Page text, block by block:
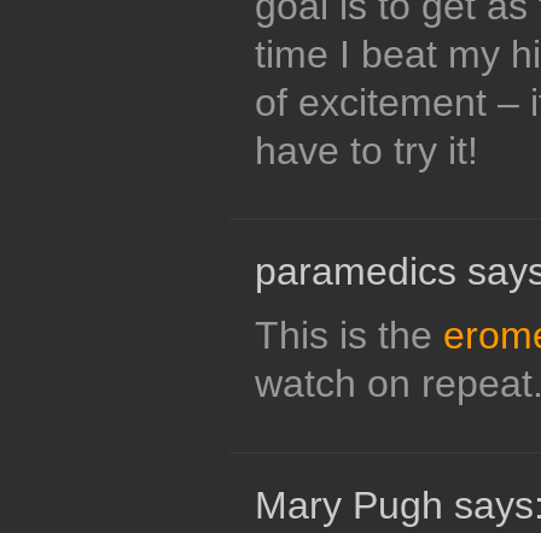
time I beat my
of excitement –
have to try it!
paramedics
This is the
watch on
Mary Pugh